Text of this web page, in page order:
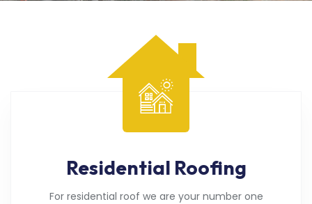
Residential Roofing
For residential roof we are your number one